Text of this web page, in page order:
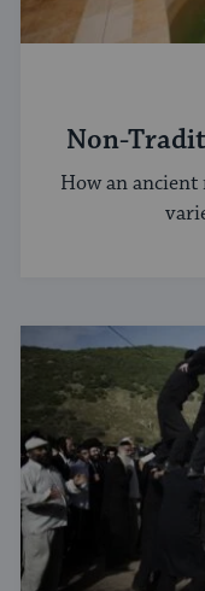
Non-
How an